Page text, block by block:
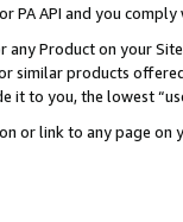
PA API and you
Product on your
similar products
it to you, the lowest
or link to any page